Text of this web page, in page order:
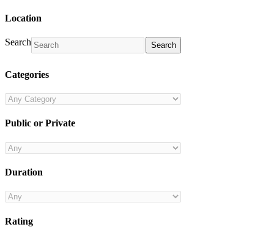
Location
Search Search
Categories
Public or Private
Duration
Rating